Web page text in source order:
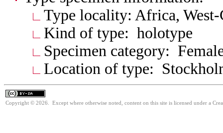
Type locality: Africa,
Kind of type: holotype
Specimen category:
Location of type:
Copyright © 2026. Except where otherwise noted, content on this site is licensed under a